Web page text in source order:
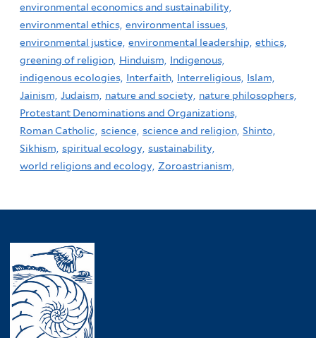
environmental economics and sustainability,
environmental ethics, environmental issues,
environmental justice, environmental leadership, ethics,
greening of religion, Hinduism,
Indigenous,
indigenous ecologies, Interfaith, Interreligious, Islam,
Jainism, Judaism, nature and society, nature philosophers,
Protestant Denominations and Organizations,
Roman Catholic, science, science and religion, Shinto,
Sikhism, spiritual ecology, sustainability,
world religions and ecology, Zoroastrianism,